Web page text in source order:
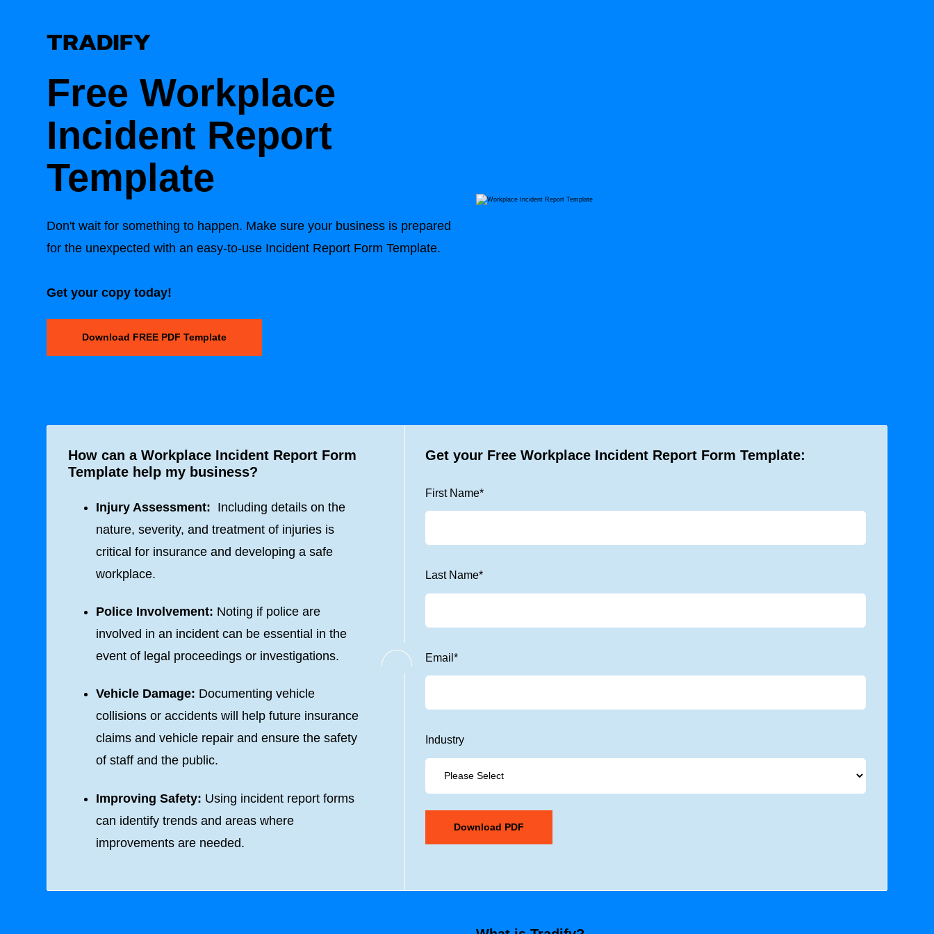
Free Workplace
Incident Report
Template
Don't wait for something to happen. Make sure your business is prepared
for the unexpected with an easy-to-use Incident Report Form Template.
Get your copy today!
Download FREE PDF Template
How can a Workplace Incident Report Form
Template help my business?
Injury Assessment: Including details on the
nature, severity, and treatment of injuries is
critical for insurance and developing a safe
workplace.
Police Involvement: Noting if police are
involved in an incident can be essential in the
event of legal proceedings or investigations.
Vehicle Damage: Documenting vehicle
collisions or accidents will help future insurance
claims and vehicle repair and ensure the safety
of staff and the public.
Improving Safety: Using incident report forms
can identify trends and areas where
improvements are needed.
Get your Free Workplace Incident Report Form Template:
First Name*
Last Name*
Email*
Industry